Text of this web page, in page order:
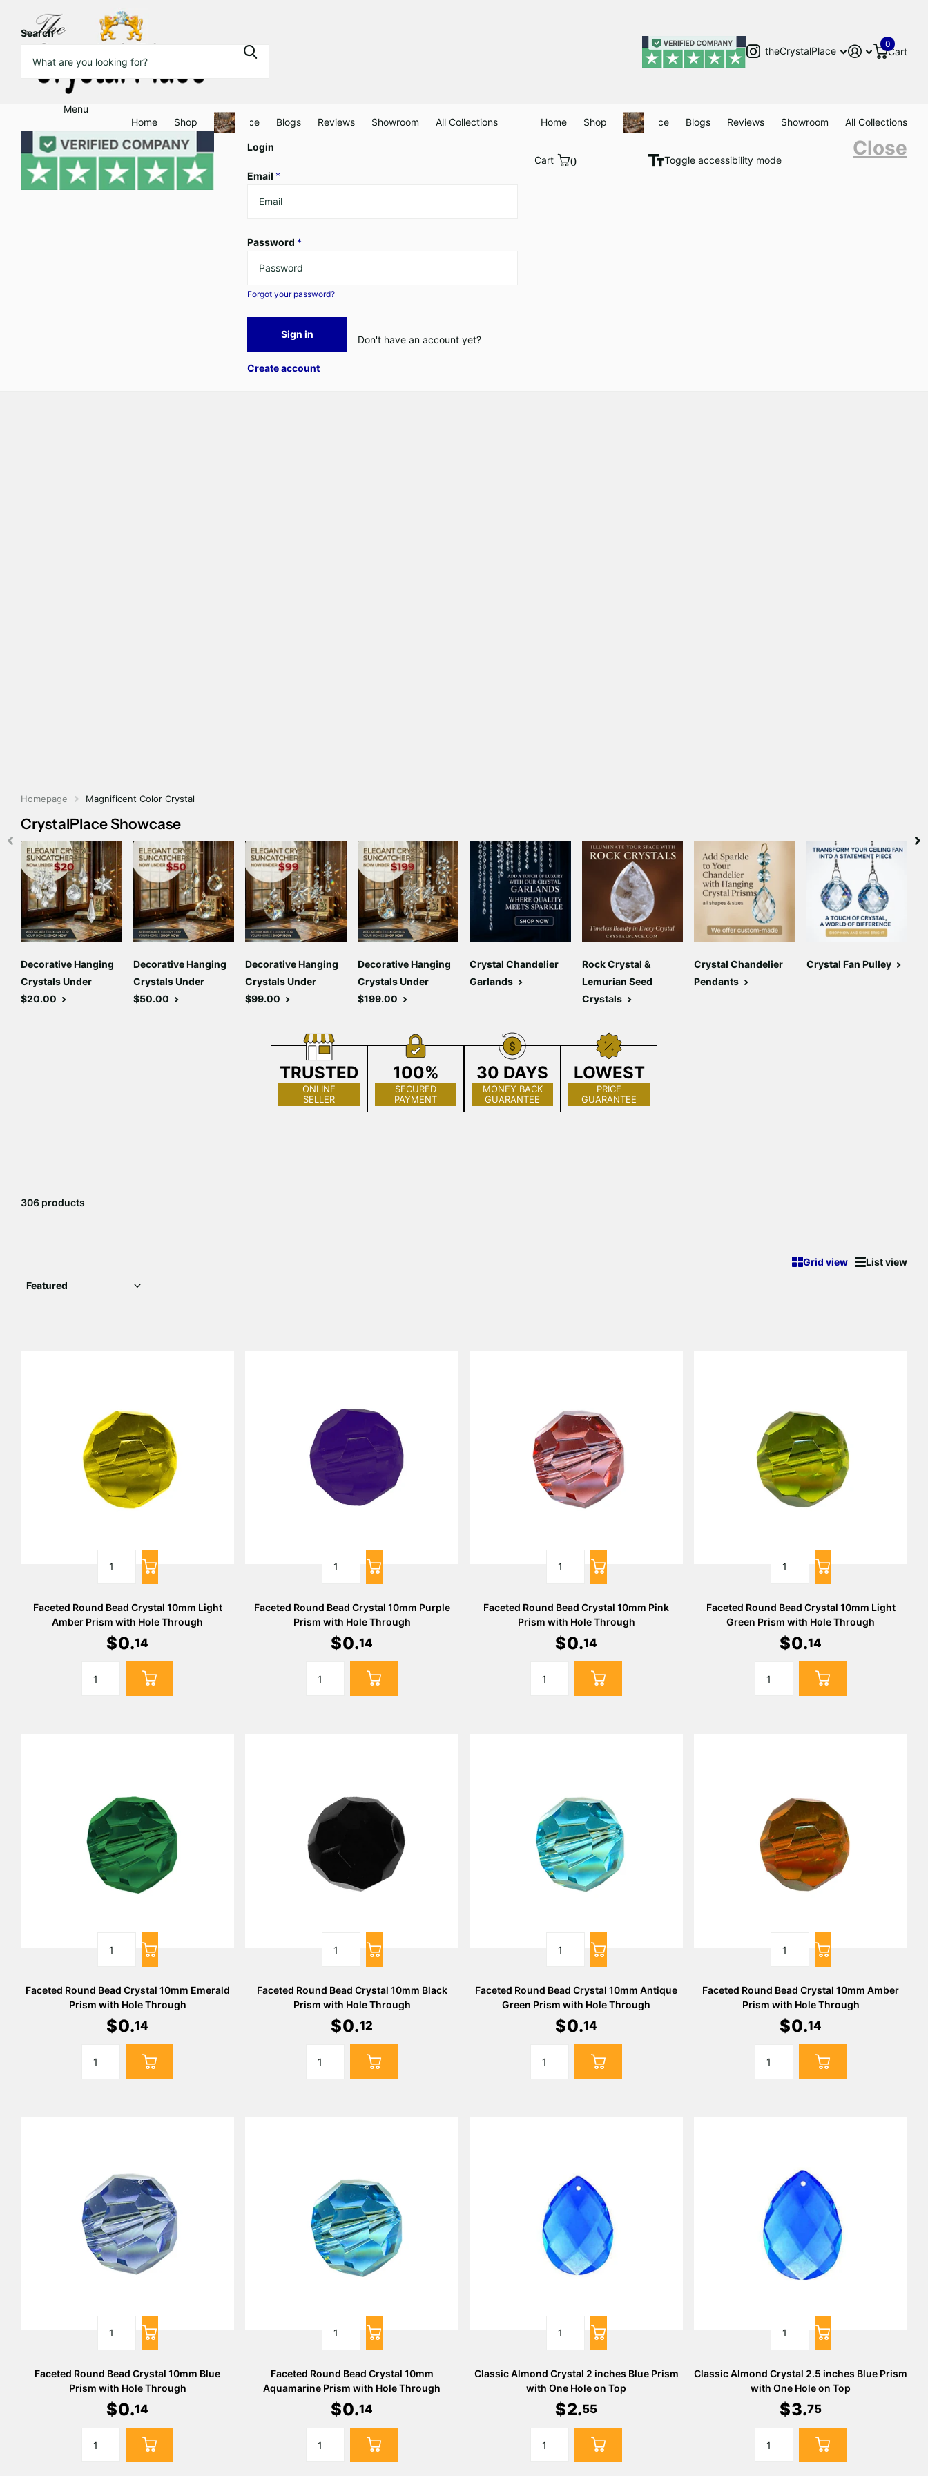
Search
theCrystalPlace
Cart
0
Menu
Home
Shop Clearance Blogs Reviews Showroom All Collections Home Shop Clearance Blogs Reviews Showroom All Collections
Login
Email *
Password *
Forgot your password?
Sign in Don't have an account yet?
Create account
Cart 0 Toggle accessibility mode
Close
Homepage Magnificent Color Crystal
CrystalPlace Showcase
Decorative Hanging
Crystals Under
$20.00
Decorative Hanging
Crystals Under
$50.00
Decorative Hanging
Crystals Under
$99.00
Decorative Hanging
Crystals Under
$199.00
Crystal Chandelier
Garlands
Rock Crystal &
Lemurian Seed
Crystals
Crystal Chandelier
Pendants
Crystal Fan Pulley
TRUSTED
ONLINE
SELLER
100%
SECURED
PAYMENT
30 DAYS
MONEY BACK
GUARANTEE
LOWEST
PRICE
GUARANTEE
306 products
Grid view List view
Faceted Round Bead Crystal 10mm Light
Amber Prism with Hole Through
$0.14
Faceted Round Bead Crystal 10mm Purple
Prism with Hole Through
$0.14
Faceted Round Bead Crystal 10mm Pink
Prism with Hole Through
$0.14
Faceted Round Bead Crystal 10mm Light
Green Prism with Hole Through
$0.14
Faceted Round Bead Crystal 10mm Emerald
Prism with Hole Through
$0.14
Faceted Round Bead Crystal 10mm Black
Prism with Hole Through
$0.12
Faceted Round Bead Crystal 10mm Antique
Green Prism with Hole Through
$0.14
Faceted Round Bead Crystal 10mm Amber
Prism with Hole Through
$0.14
Faceted Round Bead Crystal 10mm Blue
Prism with Hole Through
$0.14
Faceted Round Bead Crystal 10mm
Aquamarine Prism with Hole Through
$0.14
Classic Almond Crystal 2 inches Blue Prism
with One Hole on Top
$2.55
Classic Almond Crystal 2.5 inches Blue Prism
with One Hole on Top
$3.75